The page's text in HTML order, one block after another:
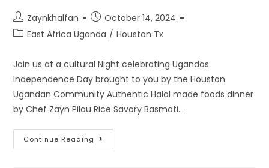
Zaynkhalfan
October 14, 2024
East Africa Uganda / Houston Tx
Join us at a cultural Night celebrating Ugandas
Independence Day brought to you by the Houston
Ugandan Community Authentic Halal made foods dinner
by Chef Zayn Pilau Rice Savory Basmati…
Continue Reading